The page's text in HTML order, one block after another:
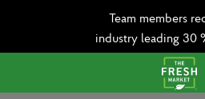
Team members
industry leading 30
Apply